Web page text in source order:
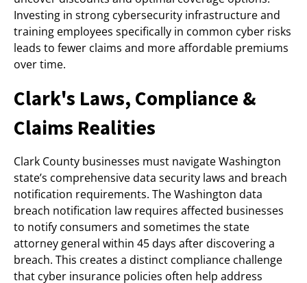
Investing in strong cybersecurity infrastructure and
training employees specifically in common cyber risks
leads to fewer claims and more affordable premiums
over time.
Clark's Laws, Compliance &
Claims Realities
Clark County businesses must navigate Washington
state’s comprehensive data security laws and breach
notification requirements. The Washington data
breach notification law requires affected businesses
to notify consumers and sometimes the state
attorney general within 45 days after discovering a
breach. This creates a distinct compliance challenge
that cyber insurance policies often help address